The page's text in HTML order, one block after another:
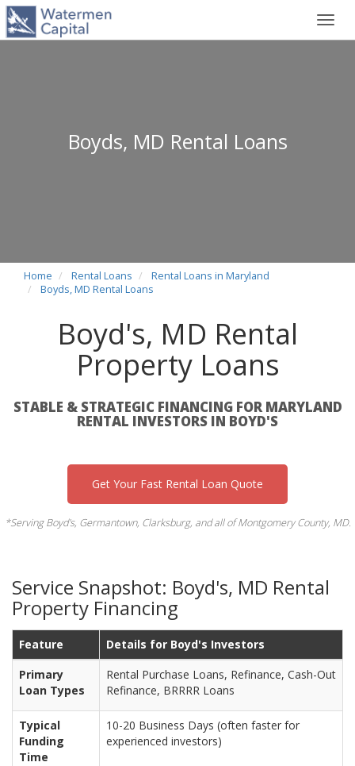
Boyds, MD Rental Loans
Home Rental Loans
Rental Loans in Maryland
Boyds, MD Rental Loans
Boyd's, MD Rental
Property Loans
STABLE & STRATEGIC FINANCING FOR MARYLAND
RENTAL INVESTORS IN BOYD'S
Get Your Fast Rental Loan Quote
*Serving Boyd's, Germantown, Clarksburg, and all of Montgomery County, MD.
Service Snapshot: Boyd's, MD Rental
Property Financing
Feature
Details for Boyd's Investors
Primary
Loan Types
Rental Purchase Loans, Refinance, Cash-Out
Refinance, BRRRR Loans
Typical
Funding
Time
10-20 Business Days (often faster for
experienced investors)